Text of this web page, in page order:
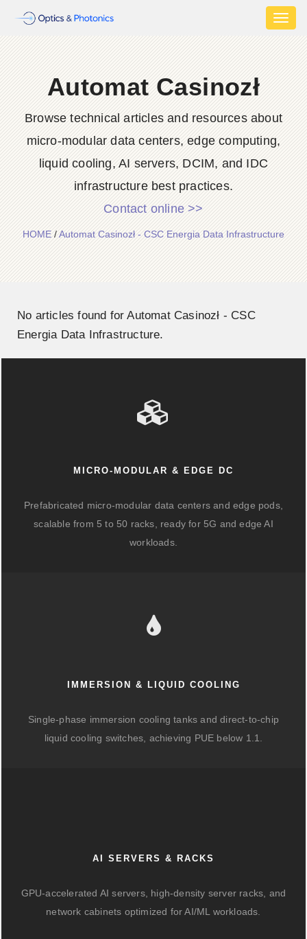
Automat Casinozł
Browse technical articles and resources about
micro-modular data centers, edge computing,
liquid cooling, AI servers, DCIM, and IDC
infrastructure best practices.
Contact online >>
HOME/Automat Casinozł - CSC Energia Data Infrastructure
No articles found for Automat Casinozł - CSC
Energia Data Infrastructure.
MICRO-MODULAR & EDGE DC
Prefabricated micro-modular data centers and edge pods,
scalable from 5 to 50 racks, ready for 5G and edge AI
workloads.
IMMERSION & LIQUID COOLING
Single-phase immersion cooling tanks and direct-to-chip
liquid cooling switches, achieving PUE below 1.1.
AI SERVERS & RACKS
GPU-accelerated AI servers, high-density server racks, and
network cabinets optimized for AI/ML workloads.